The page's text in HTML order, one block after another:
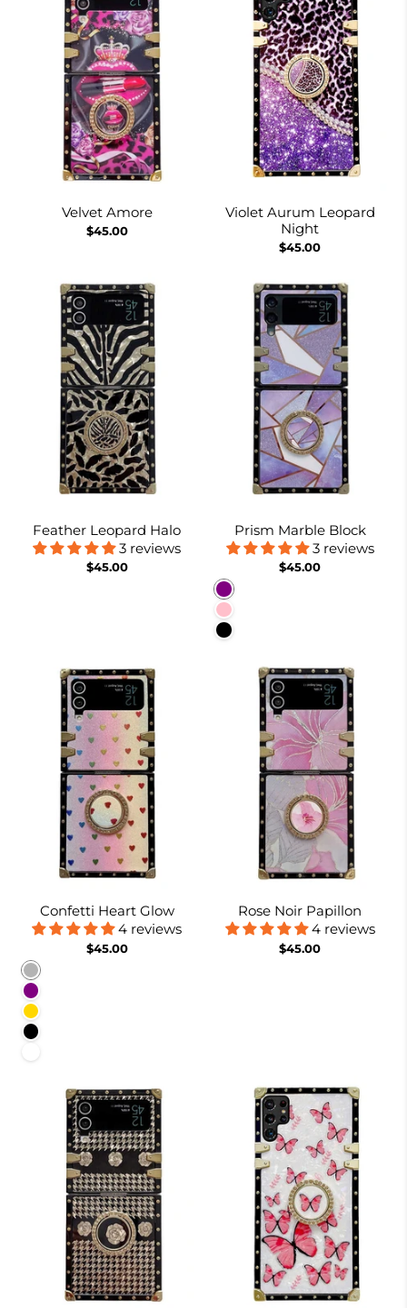
Velvet Amore
$45.00
Violet Aurum Leopard
Night
$45.00
Feather Leopard Halo
3 reviews
$45.00
Prism Marble Block
3 reviews
$45.00
Purple
Pink
Black
Confetti Heart Glow
4 reviews
$45.00
Rainbow
Purple
Gold
Black
Rose Noir Papillon
4 reviews
$45.00